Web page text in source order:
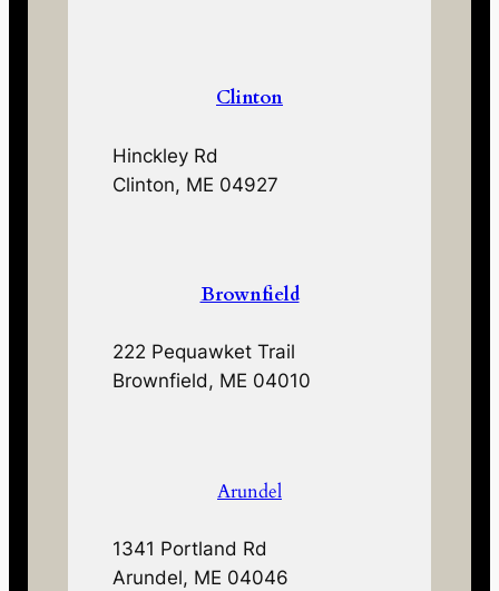
Clinton
Hinckley Rd
Clinton, ME 04927
Brownfield
222 Pequawket Trail
Brownfield, ME 04010
Arundel
1341 Portland Rd
Arundel, ME 04046